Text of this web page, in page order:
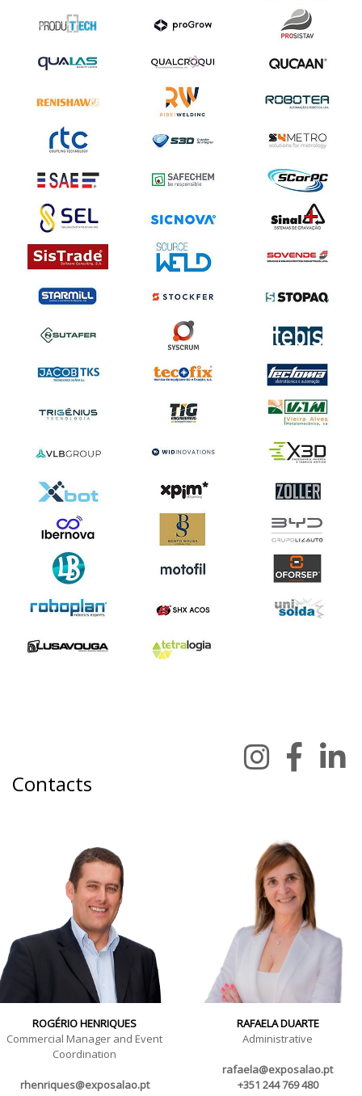
Contacts
ROGÉRIO HENRIQUES
Commercial Manager and Event
Coordination
rhenriques@exposalao.pt
RAFAELA DUARTE
Administrative
rafaela@exposalao.pt
+351 244 769 480